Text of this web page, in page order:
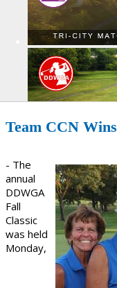
Team CCN Wins
- The
annual
DDWGA
Fall
Classic
was held
Monday,